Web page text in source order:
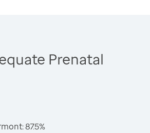
Prenatal
87.5%